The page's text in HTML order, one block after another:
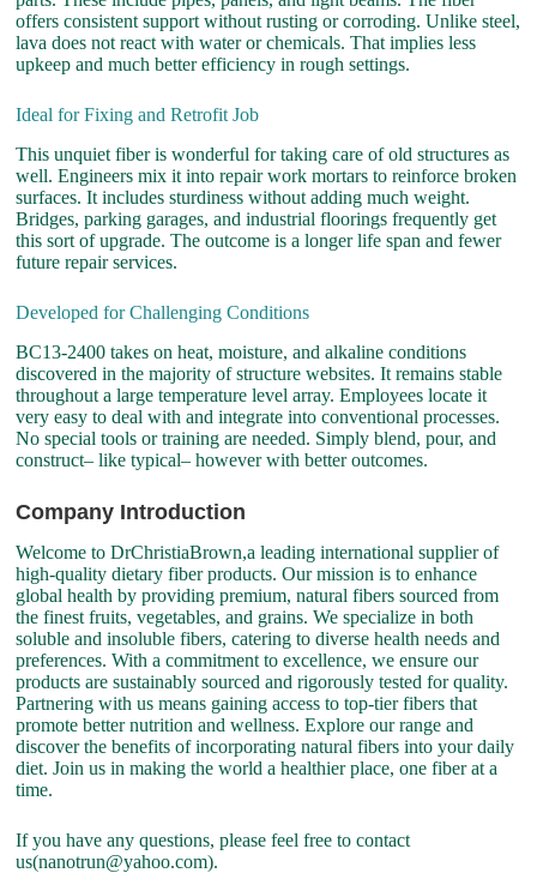
offers consistent support without rusting or corroding. Unlike steel,
lava does not react with water or chemicals. That implies less
upkeep and much better efficiency in rough settings.
Ideal for Fixing and Retrofit Job
This unquiet fiber is wonderful for taking care of old structures as
well. Engineers mix it into repair work mortars to reinforce broken
surfaces. It includes sturdiness without adding much weight.
Bridges, parking garages, and industrial floorings frequently get
this sort of upgrade. The outcome is a longer life span and fewer
future repair services.
Developed for Challenging Conditions
BC13-2400 takes on heat, moisture, and alkaline conditions
discovered in the majority of structure websites. It remains stable
throughout a large temperature level array. Employees locate it
very easy to deal with and integrate into conventional processes.
No special tools or training are needed. Simply blend, pour, and
construct– like typical– however with better outcomes.
Company Introduction
Welcome to DrChristiaBrown,a leading international supplier of
high-quality dietary fiber products. Our mission is to enhance
global health by providing premium, natural fibers sourced from
the finest fruits, vegetables, and grains. We specialize in both
soluble and insoluble fibers, catering to diverse health needs and
preferences. With a commitment to excellence, we ensure our
products are sustainably sourced and rigorously tested for quality.
Partnering with us means gaining access to top-tier fibers that
promote better nutrition and wellness. Explore our range and
discover the benefits of incorporating natural fibers into your daily
diet. Join us in making the world a healthier place, one fiber at a
time.
If you have any questions, please feel free to contact
us(nanotrun@yahoo.com).